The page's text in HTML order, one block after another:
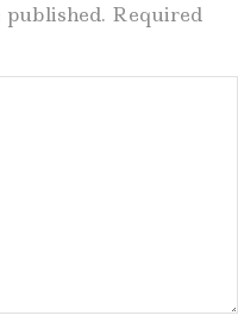
Required